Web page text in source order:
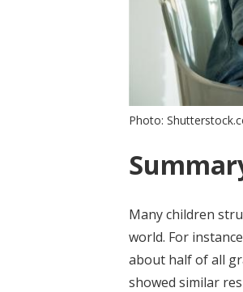
Photo:
Many children
world. For
about half of all
showed similar